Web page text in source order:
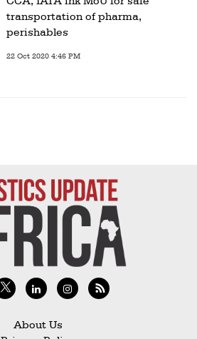
transportation of pharma,
perishables
22 Oct 2020 4:46 PM
About Us